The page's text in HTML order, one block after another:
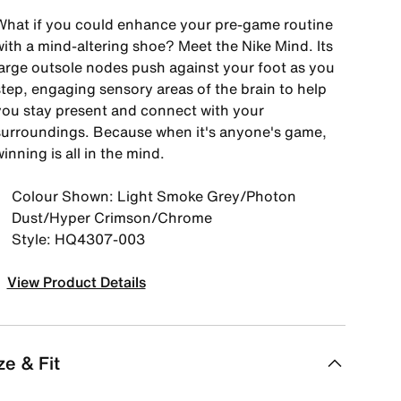
if you could enhance your pre-game routine
a mind-altering shoe? Meet the Nike Mind. Its
outsole nodes push against your foot as you
engaging sensory areas of the brain to help
stay present and connect with your
Because when it's anyone's game,
is all in the mind.
Colour Shown: Light Smoke Grey/Photon
Dust/Hyper Crimson/Chrome
Style: HQ4307-003
View Product Details
& Fit